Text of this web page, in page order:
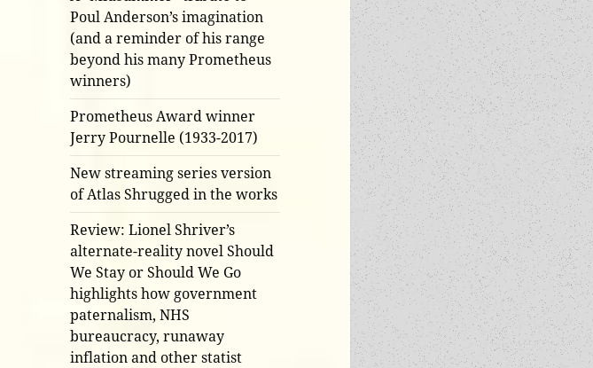
Poul Anderson’s imagination
(and a reminder of his range
beyond his many Prometheus
winners)
Prometheus Award winner
Jerry Pournelle (1933-2017)
New streaming series version
of Atlas Shrugged in the works
Review: Lionel Shriver’s
alternate-reality novel Should
We Stay or Should We Go
highlights how government
paternalism, NHS
bureaucracy, runaway
inflation and other statist